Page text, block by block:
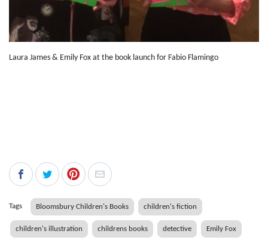
Laura James & Emily Fox at the book launch for Fabio Flamingo
Tags Bloomsbury Children's Books children's fiction
children's illustration childrens books detective Emily Fox